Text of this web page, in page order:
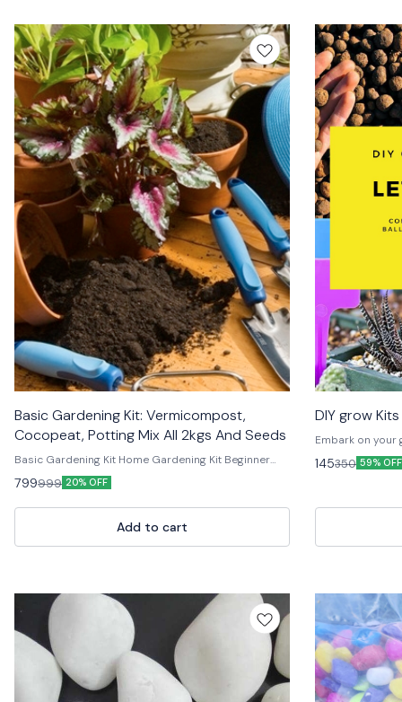
Kits, DIY Seed Planting Kit, Eco Friendly Grow Kit,
Indoor Gardening Kit, Seed Starter Kit, Kids
Gardening Kit, Plant Growing Kit, Herbal Grow Kit,
Organic Seed Kit, Sustainable Gift Grow Kit
Indoor
Gardening Kit,
Organic Seed
Basic Gardening Kit: Vermicompost,
Cocopeat, Potting Mix All 2kgs And Seeds
Basic Gardening Kit Home Gardening Kit Beginner
Gardening Kit Mini Garden Tool Kit Gardening Starter
Kit Kitchen Garden Kit DIY Gardening Kit Terrace
799999 20% OFF
Add to cart
DIY grow
Embark on your
– everything
home! 🌱✨
from a variety
watch your
enjoy the
145350 59% OFF